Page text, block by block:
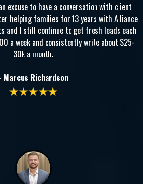
excuse to have a conversation with client
helping families for 13 years with Alliance
and I still continue to get fresh leads each
a week and consistently write about $25-
30k a month.
Marcus Richardson